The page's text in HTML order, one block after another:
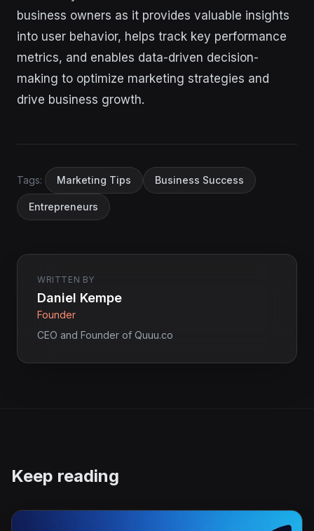
business owners as it provides valuable insights
into user behavior, helps track key performance
metrics, and enables data-driven decision-
making to optimize marketing strategies and
drive business growth.
Tags: Marketing Tips Business Success
Entrepreneurs
WRITTEN BY
Daniel Kempe
Founder
CEO and Founder of Quuu.co
Keep reading